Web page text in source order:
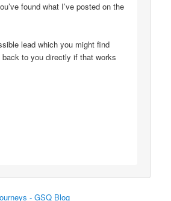
found what I’ve posted on the
lead which you might find
to you directly if that works
- GSQ Blog